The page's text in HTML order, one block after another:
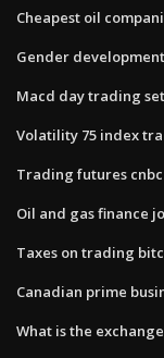
Cheapest oil
Gender
Macd day trading
Volatility 75 index
Trading futures cnbc
Oil and gas finance
Taxes on trading
Canadian prime
What is the